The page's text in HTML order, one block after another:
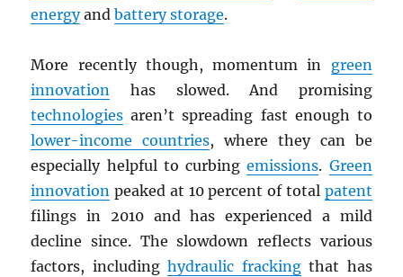
energyandbattery storage.
More recently though, momentum in green
innovation has slowed. And promising
technologies aren’t spreading fast enough to
lower-income countries, where they can be
especially helpful to curbingemissions. Green
innovation peaked at 10 percent of total patent
filings in 2010 and has experienced a mild
decline since. The slowdown reflects various
factors, includinghydraulic frackingthat has